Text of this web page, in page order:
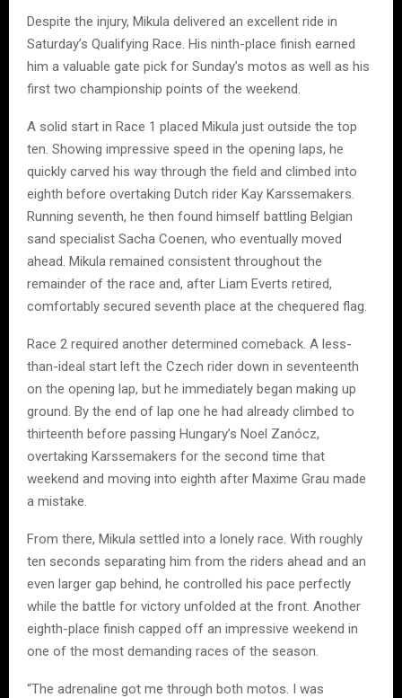
Despite the injury, Mikula delivered an excellent ride in
Saturday’s Qualifying Race. His ninth-place finish earned
him a valuable gate pick for Sunday’s motos as well as his
first two championship points of the weekend.
A solid start in Race 1 placed Mikula just outside the top
ten. Showing impressive speed in the opening laps, he
quickly carved his way through the field and climbed into
eighth before overtaking Dutch rider Kay Karssemakers.
Running seventh, he then found himself battling Belgian
sand specialist Sacha Coenen, who eventually moved
ahead. Mikula remained consistent throughout the
remainder of the race and, after Liam Everts retired,
comfortably secured seventh place at the chequered flag.
Race 2 required another determined comeback. A less-
than-ideal start left the Czech rider down in seventeenth
on the opening lap, but he immediately began making up
ground. By the end of lap one he had already climbed to
thirteenth before passing Hungary’s Noel Zanócz,
overtaking Karssemakers for the second time that
weekend and moving into eighth after Maxime Grau made
a mistake.
From there, Mikula settled into a lonely race. With roughly
ten seconds separating him from the riders ahead and an
even larger gap behind, he controlled his pace perfectly
while the battle for victory unfolded at the front. Another
eighth-place finish capped off an impressive weekend in
one of the most demanding races of the season.
“The adrenaline got me through both motos. I was